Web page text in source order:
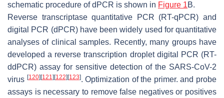
schematic procedure of dPCR is shown in Figure 1B.
Reverse transcriptase quantitative PCR (RT-qPCR) and
digital PCR (dPCR) have been widely used for quantitative
analyses of clinical samples. Recently, many groups have
developed a reverse transcription droplet digital PCR (RT-
ddPCR) assay for sensitive detection of the SARS-CoV-2
virus [120] [121] [122] [123]. Optimization of the primer. and probe
assays is necessary to remove false negatives or positives